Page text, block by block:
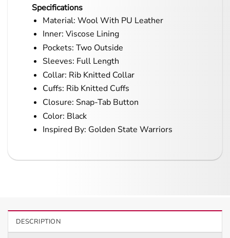
Specifications
Material: Wool With PU Leather
Inner: Viscose Lining
Pockets: Two Outside
Sleeves: Full Length
Collar: Rib Knitted Collar
Cuffs: Rib Knitted Cuffs
Closure: Snap-Tab Button
Color: Black
Inspired By: Golden State Warriors
DESCRIPTION